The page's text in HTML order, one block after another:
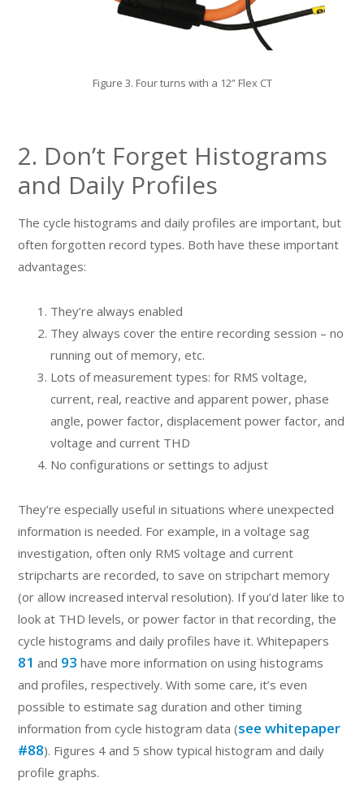
Figure 3. Four turns with a 12” Flex CT
2. Don’t Forget Histograms
and Daily Profiles
The cycle histograms and daily profiles are important, but
often forgotten record types. Both have these important
advantages:
They’re always enabled
They always cover the entire recording session – no
running out of memory, etc.
Lots of measurement types: for RMS voltage,
current, real, reactive and apparent power, phase
angle, power factor, displacement power factor, and
voltage and current THD
No configurations or settings to adjust
They’re especially useful in situations where unexpected
information is needed. For example, in a voltage sag
investigation, often only RMS voltage and current
stripcharts are recorded, to save on stripchart memory
(or allow increased interval resolution). If you’d later like to
look at THD levels, or power factor in that recording, the
cycle histograms and daily profiles have it. Whitepapers
81 and 93 have more information on using histograms
and profiles, respectively. With some care, it’s even
possible to estimate sag duration and other timing
information from cycle histogram data (see whitepaper
#88). Figures 4 and 5 show typical histogram and daily
profile graphs.